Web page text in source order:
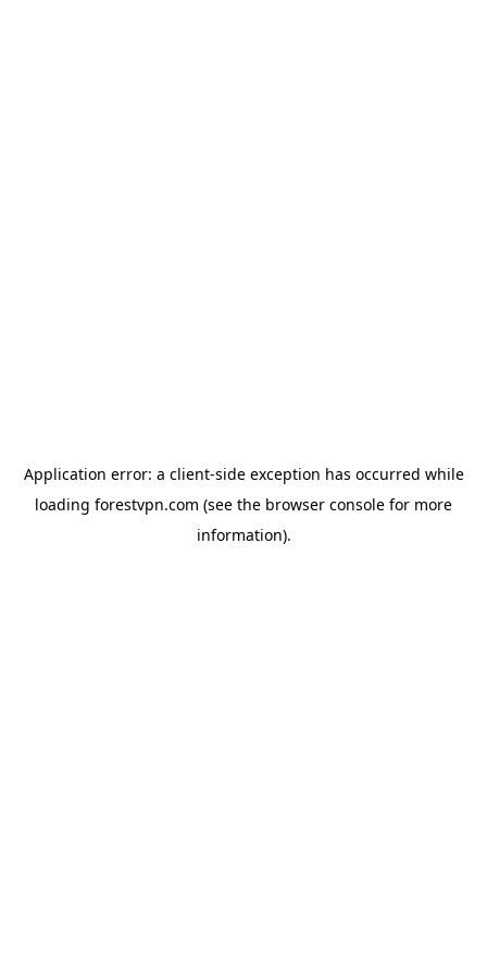
Application error: a client-side exception has occurred while
loading forestvpn.com (see the browser console for more
information).